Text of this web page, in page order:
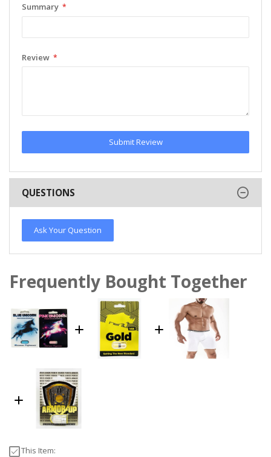
Summary
Review
Submit Review
QUESTIONS
Ask Your Question
Frequently Bought Together
This Item: